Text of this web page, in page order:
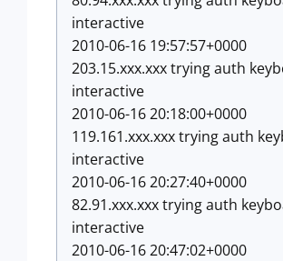
interactive
2010-06-16 19:57:57+0000
203.15.xxx.xxx trying auth
interactive
2010-06-16 20:18:00+0000
119.161.xxx.xxx trying auth
interactive
2010-06-16 20:27:40+0000
82.91.xxx.xxx trying auth
interactive
2010-06-16 20:47:02+0000